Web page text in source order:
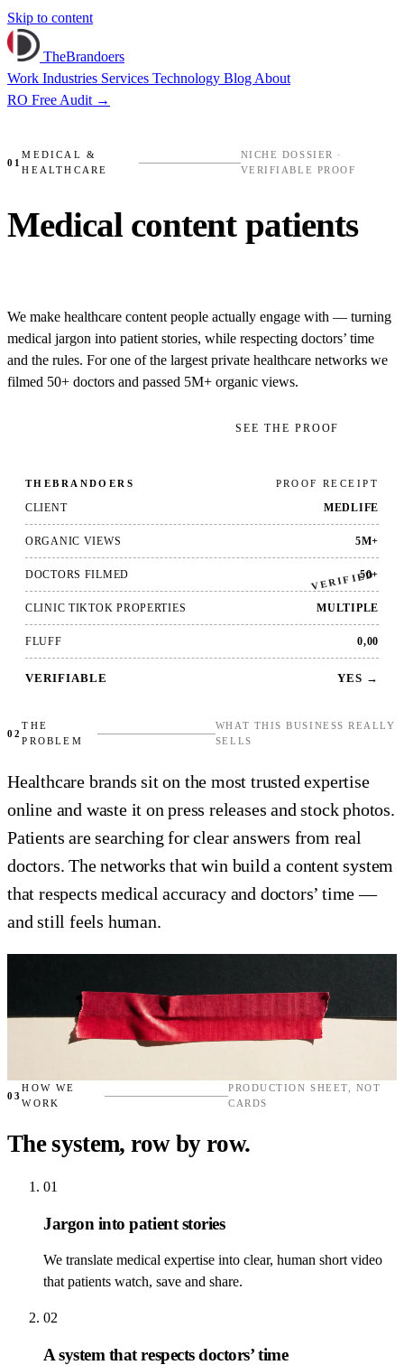
Skip to content
TheBrandoers
Work Industries Services Technology Blog About
RO Free Audit →
01
MEDICAL &
HEALTHCARE
NICHE DOSSIER ·
VERIFIABLE PROOF
Medical content patients
We make healthcare content people actually engage with — turning
medical jargon into patient stories, while respecting doctors’ time
and the rules. For one of the largest private healthcare networks we
filmed 50+ doctors and passed 5M+ organic views.
SEE THE PROOF
THEBRANDOERS PROOF RECEIPT
CLIENT MEDLIFE
ORGANIC VIEWS 5M+
DOCTORS FILMED 50+
CLINIC TIKTOK PROPERTIES MULTIPLE
FLUFF 0,00
VERIFIABLE YES →
VERIFIED
02
THE
PROBLEM
WHAT THIS BUSINESS REALLY
SELLS
Healthcare brands sit on the most trusted expertise
online and waste it on press releases and stock photos.
Patients are searching for clear answers from real
doctors. The networks that win build a content system
that respects medical accuracy and doctors’ time —
and still feels human.
03
HOW WE
WORK
PRODUCTION SHEET, NOT
CARDS
The system, row by row.
01
Jargon into patient stories
We translate medical expertise into clear, human short video
that patients watch, save and share.
02
A system that respects doctors’ time